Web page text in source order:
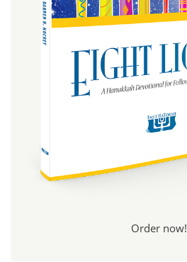
Order now!